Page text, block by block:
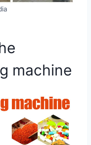
machine